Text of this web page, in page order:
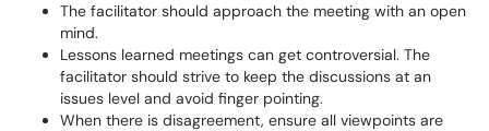
The facilitator should approach the meeting with an open
mind.
Lessons learned meetings can get controversial. The
facilitator should strive to keep the discussions at an
issues level and avoid finger pointing.
When there is disagreement, ensure all viewpoints are